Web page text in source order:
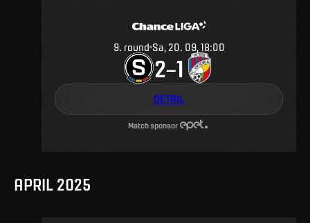
9. round Sa, 20. 09, 18:00
2–1
DETAIL
Match sponsor
APRIL 2025